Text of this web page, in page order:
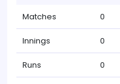
Matches 0
Innings 0
Runs 0